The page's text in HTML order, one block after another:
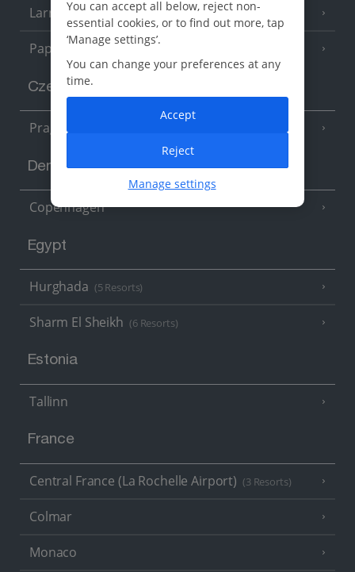
Larnaca Area (5 Resorts)
Paphos Area (10 Resorts)
Czech Republic
Prague
Denmark
Copenhagen
Egypt
Hurghada (5 Resorts)
Sharm El Sheikh (6 Resorts)
Estonia
Tallinn
France
Central France (La Rochelle Airport) (3 Resorts)
Colmar
Monaco
You can accept all below, reject non-
essential cookies, or to find out more, tap
‘Manage settings’.
You can change your preferences at any
time.
Manage settings
Reject
Accept